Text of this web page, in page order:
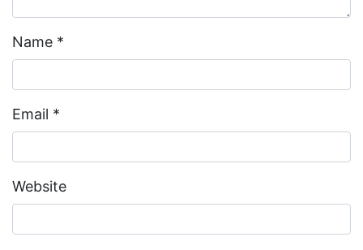
Name *
Email *
Website